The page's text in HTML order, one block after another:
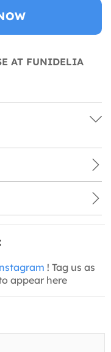
AT FUNIDELIA
! Tag us as
appear here